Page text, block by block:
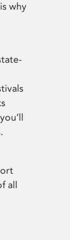
why
all